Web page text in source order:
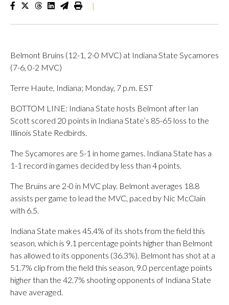
|
Belmont Bruins (12-1, 2-0 MVC) at Indiana State Sycamores
(7-6, 0-2 MVC)
Terre Haute, Indiana; Monday, 7 p.m. EST
BOTTOM LINE: Indiana State hosts Belmont after Ian
Scott scored 20 points in Indiana State’s 85-65 loss to the
Illinois State Redbirds.
The Sycamores are 5-1 in home games. Indiana State has a
1-1 record in games decided by less than 4 points.
The Bruins are 2-0 in MVC play. Belmont averages 18.8
assists per game to lead the MVC, paced by Nic McClain
with 6.5.
Indiana State makes 45.4% of its shots from the field this
season, which is 9.1 percentage points higher than Belmont
has allowed to its opponents (36.3%). Belmont has shot at a
51.7% clip from the field this season, 9.0 percentage points
higher than the 42.7% shooting opponents of Indiana State
have averaged.